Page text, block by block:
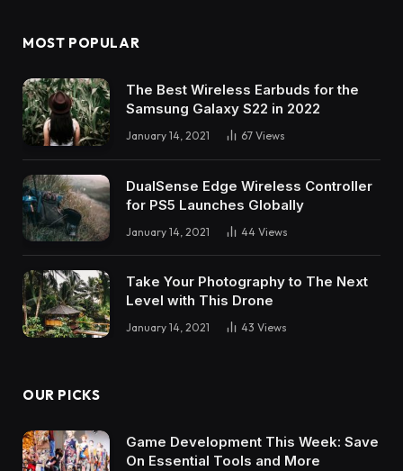
MOST POPULAR
The Best Wireless Earbuds for the
Samsung Galaxy S22 in 2022
January 14, 2021 67 Views
DualSense Edge Wireless Controller
for PS5 Launches Globally
January 14, 2021 44 Views
Take Your Photography to The Next
Level with This Drone
January 14, 2021 43 Views
OUR PICKS
Game Development This Week: Save
On Essential Tools and More